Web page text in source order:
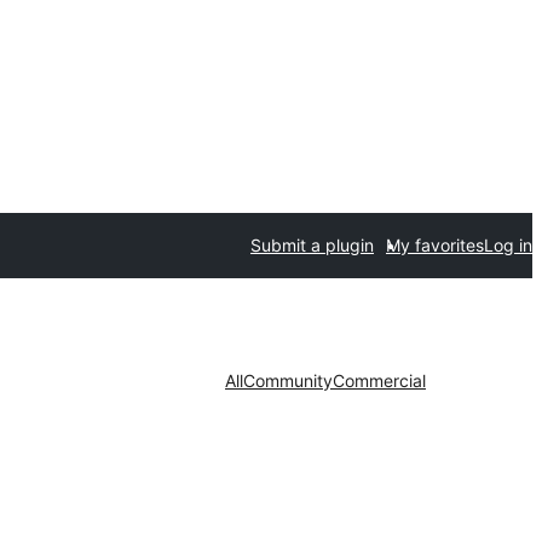
Submit a plugin My favoritesLog in
AllCommunityCommercial